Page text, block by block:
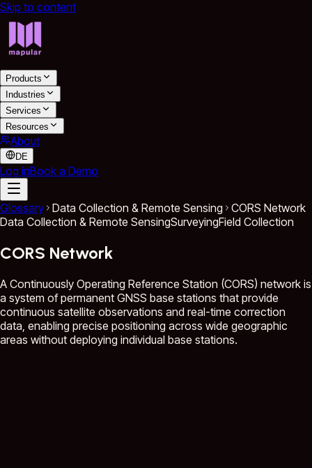
Skip to content
Products
Industries
Services
Resources
About
DE
Log inBook a Demo
Glossary Data Collection & Remote Sensing
CORS Network
Data Collection & Remote SensingSurveyingField Collection
CORS Network
A Continuously Operating Reference Station (CORS) network is
a system of permanent GNSS base stations that provide
continuous satellite observations and real-time correction
data, enabling precise positioning across wide geographic
areas without deploying individual base stations.